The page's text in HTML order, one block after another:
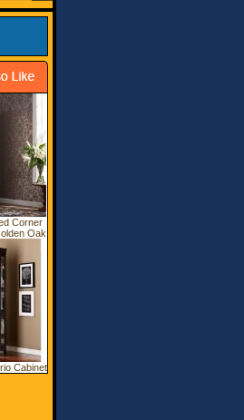
Corner
Oak
Cabinet